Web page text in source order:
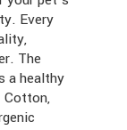
Every
The
a healthy
Cotton,